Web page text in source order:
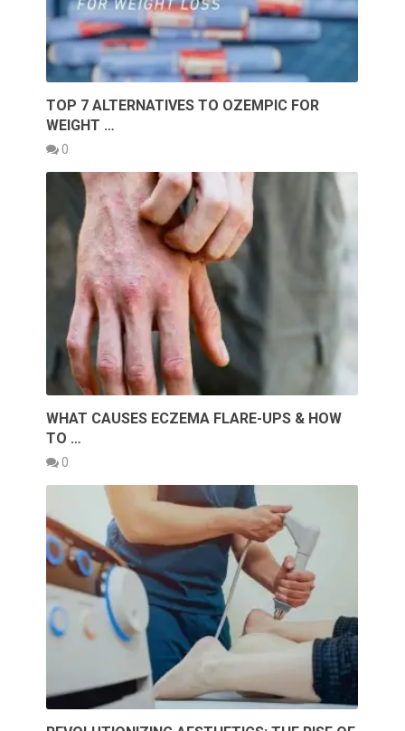
TOP 7 ALTERNATIVES TO OZEMPIC FOR
WEIGHT …
0
WHAT CAUSES ECZEMA FLARE-UPS & HOW
TO …
0